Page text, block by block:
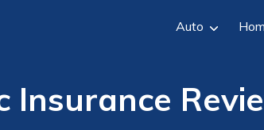
Auto
Insurance